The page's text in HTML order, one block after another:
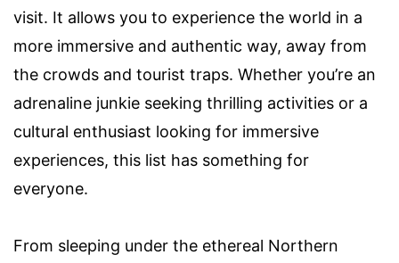
visit. It allows you to experience the world in a
more immersive and authentic way, away from
the crowds and tourist traps. Whether you’re an
adrenaline junkie seeking thrilling activities or a
cultural enthusiast looking for immersive
experiences, this list has something for
everyone.
From sleeping under the ethereal Northern